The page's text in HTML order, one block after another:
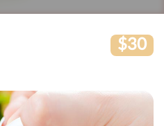
$30